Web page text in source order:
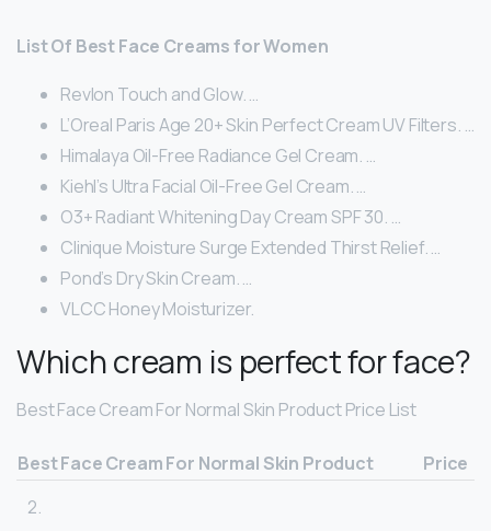
List Of Best Face Creams for Women
Revlon Touch and Glow. …
L’Oreal Paris Age 20+ Skin Perfect Cream UV Filters. …
Himalaya Oil-Free Radiance Gel Cream. …
Kiehl’s Ultra Facial Oil-Free Gel Cream. …
O3+ Radiant Whitening Day Cream SPF 30. …
Clinique Moisture Surge Extended Thirst Relief. …
Pond’s Dry Skin Cream. …
VLCC Honey Moisturizer.
Which cream is perfect for face?
Best Face Cream For Normal Skin Product Price List
Best Face Cream For Normal Skin Product
Price
2.